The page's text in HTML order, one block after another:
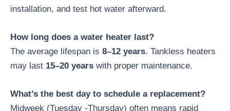
installation, and test hot water afterward.
How long does a water heater last?
The average lifespan is 8–12 years. Tankless heaters
may last 15–20 years with proper maintenance.
What’s the best day to schedule a replacement?
Midweek (Tuesday -Thursday) often means rapid